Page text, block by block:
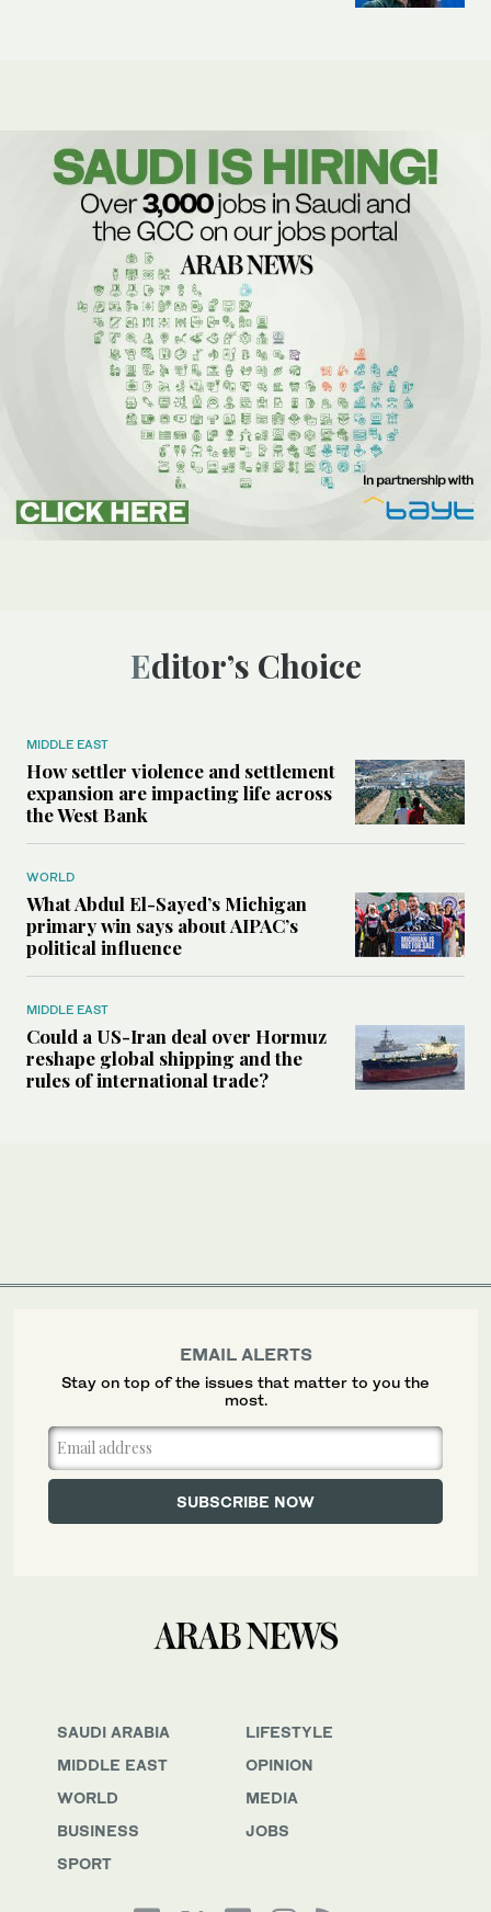
Editor’s Choice
MIDDLE EAST
How settler violence and settlement
expansion are impacting life across
the West Bank
WORLD
What Abdul El-Sayed’s Michigan
primary win says about AIPAC’s
political influence
MIDDLE EAST
Could a US-Iran deal over Hormuz
reshape global shipping and the
rules of international trade?
SAUDI ARABIA
MIDDLE EAST
WORLD
BUSINESS
SPORT
LIFESTYLE
OPINION
MEDIA
JOBS
EMAIL ALERTS
Stay on top of the issues that matter to you the
most.